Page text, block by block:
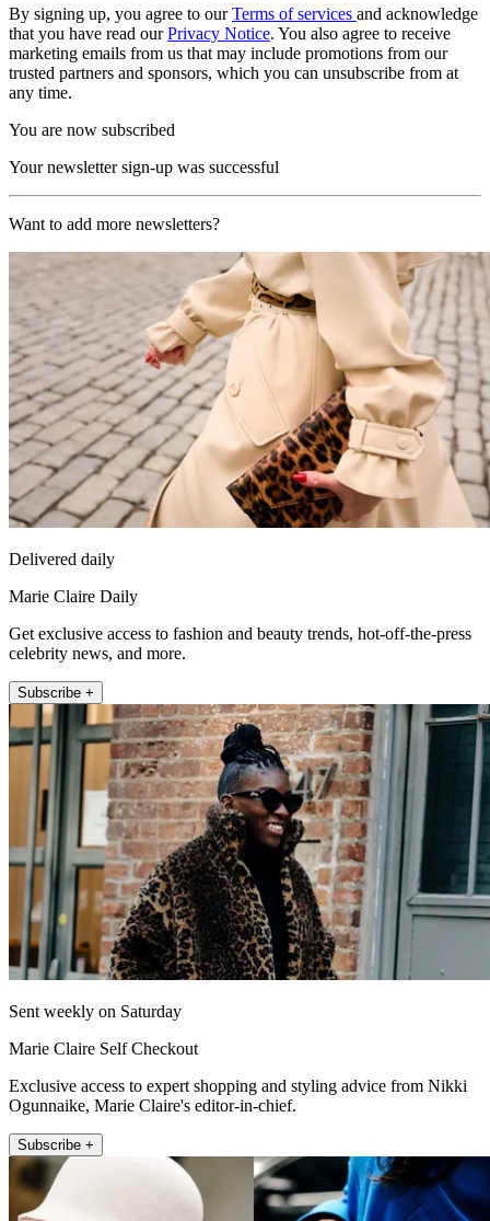
By signing up, you agree to ourTerms of services and acknowledge
that you have read ourPrivacy Notice. You also agree to receive
marketing emails from us that may include promotions from our
trusted partners and sponsors, which you can unsubscribe from at
any time.
You are now subscribed
Your newsletter sign-up was successful
Want to add more newsletters?
Delivered daily
Marie Claire Daily
Get exclusive access to fashion and beauty trends, hot-off-the-press
celebrity news, and more.
Subscribe +
Sent weekly on Saturday
Marie Claire Self Checkout
Exclusive access to expert shopping and styling advice from Nikki
Ogunnaike, Marie Claire's editor-in-chief.
Subscribe +